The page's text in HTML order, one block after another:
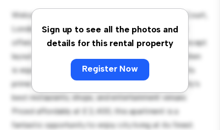
Sign up to see all the photos and
details for this rental property
Register Now
Welcome to your new urban retreat at Messenger Court,
London, SW15! This modern 2-bedroom apartment
offers a stylish and cozy living space. The open-concept
layout is perfect for entertaining, and the sleek kitchen
is equipped with top-of-the-line appliances. With its
prime location, you'll be just steps away from the city's
best restaurants, shops, and entertainment venues.
Priced affordably at £ 2,400, this apartment is a
fantastic opportunity to enjoy city living at its finest.